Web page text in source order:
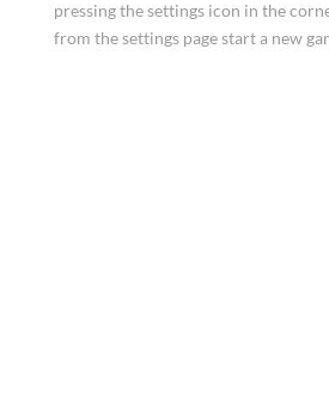
pressing the settings icon in the
from the settings page start a new